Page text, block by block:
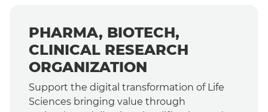
PHARMA, BIOTECH,
CLINICAL RESEARCH
ORGANIZATION
Support the digital transformation of Life
Sciences bringing value through